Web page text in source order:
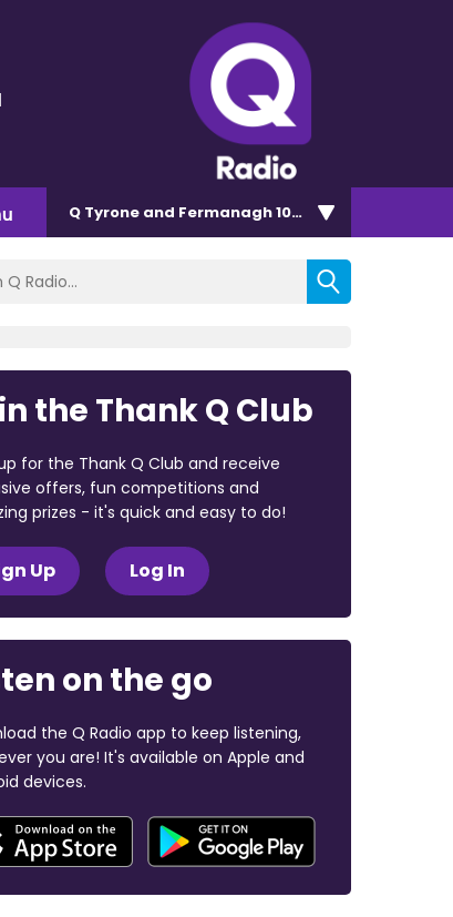
Q Tyrone and Fermanagh 101.2
the Thank Q Club
for the Thank Q Club and receive
offers, fun competitions and
prizes - it's quick and easy to do!
Up Log In
on the go
the Q Radio app to keep listening,
you are! It's available on Apple and
devices.